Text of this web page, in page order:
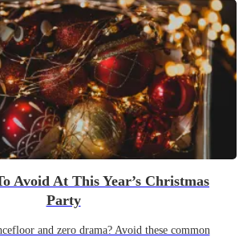
Avoid At This Year’s Christmas
Party
and zero drama? Avoid these common